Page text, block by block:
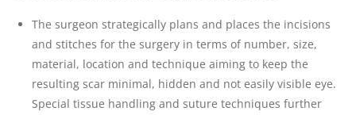
The surgeon strategically plans and places the incisions
and stitches for the surgery in terms of number, size,
material, location and technique aiming to keep the
resulting scar minimal, hidden and not easily visible eye.
Special tissue handling and suture techniques further